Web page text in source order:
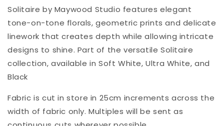
J
J
Solitaire by Maywood Studio features elegant
tone-on-tone florals, geometric prints and delicate
linework that creates depth while allowing intricate
designs to shine. Part of the versatile Solitaire
collection, available in Soft White, Ultra White, and
Black
Fabric is cut in store in 25cm increments across the
width of fabric only. Multiples will be sent as